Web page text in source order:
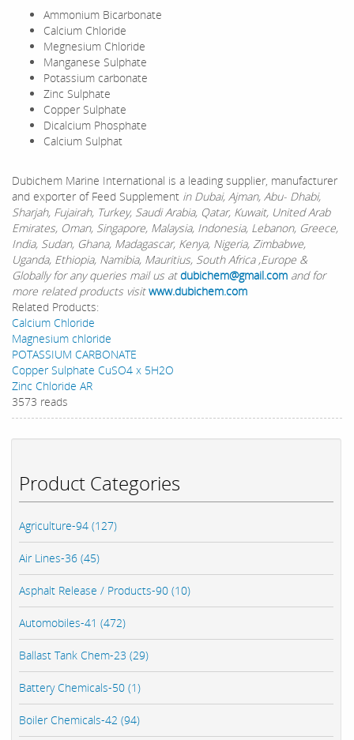
Product Categories
Agriculture-94 (127)
Air Lines-36 (45)
Asphalt Release / Products-90 (10)
Automobiles-41 (472)
Ballast Tank Chem-23 (29)
Battery Chemicals-50 (1)
Boiler Chemicals-42 (94)
Ammonium Bicarbonate
Calcium Chloride
Megnesium Chloride
Manganese Sulphate
Potassium carbonate
Zinc Sulphate
Copper Sulphate
Dicalcium Phosphate
Calcium Sulphat
Dubichem Marine International is a leading supplier, manufacturer
and exporter of Feed Supplement in Dubai, Ajman, Abu- Dhabi,
Sharjah, Fujairah, Turkey, Saudi Arabia, Qatar, Kuwait, United Arab
Emirates, Oman, Singapore, Malaysia, Indonesia, Lebanon, Greece,
India, Sudan, Ghana, Madagascar, Kenya, Nigeria, Zimbabwe,
Uganda, Ethiopia, Namibia, Mauritius, South Africa ,Europe &
Globally for any queries mail us atdubichem@gmail.com and for
more related products visitwww.dubichem.com
Related Products:
Calcium Chloride
Magnesium chloride
POTASSIUM CARBONATE
Copper Sulphate CuSO4 x 5H2O
Zinc Chloride AR
3573 reads